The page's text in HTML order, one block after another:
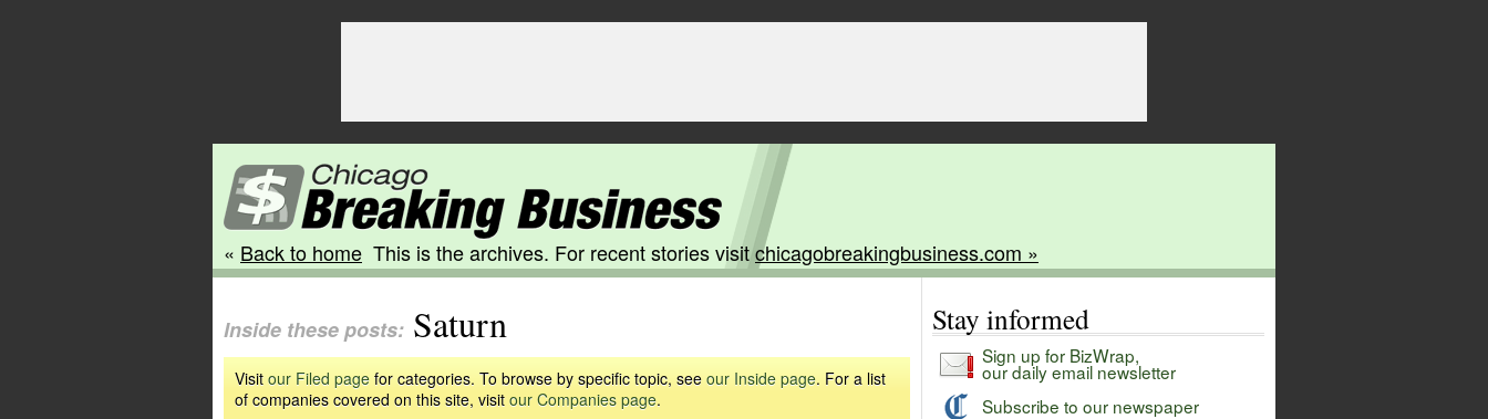
« Back to home This is the archives. For recent stories visitchicagobreakingbusiness.com »
Inside these posts: Saturn
Visit our Filed page for categories. To browse by specific topic, see our Inside page. For a list
of companies covered on this site, visit our Companies page.
Stay informed
Sign up for BizWrap,
our daily email newsletter
Subscribe to our newspaper